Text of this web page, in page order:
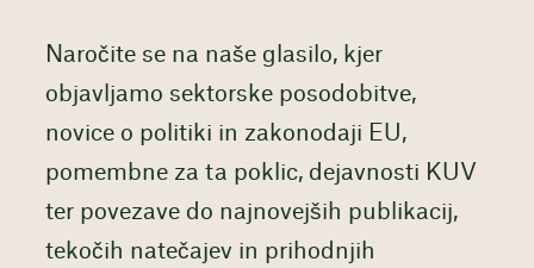
Naročite se na naše glasilo, kjer
objavljamo sektorske posodobitve,
novice o politiki in zakonodaji EU,
pomembne za ta poklic, dejavnosti KUV
ter povezave do najnovejših publikacij,
tekočih natečajev in prihodnjih